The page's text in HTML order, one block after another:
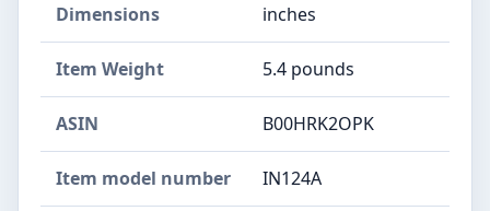
Dimensions
inches
Item Weight 5.4 pounds
ASIN B00HRK2OPK
Item model number IN124A